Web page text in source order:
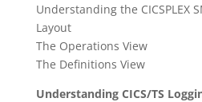
Understanding the CICSPLEX
Layout
The Operations View
The Definitions View
Understanding CICS/TS